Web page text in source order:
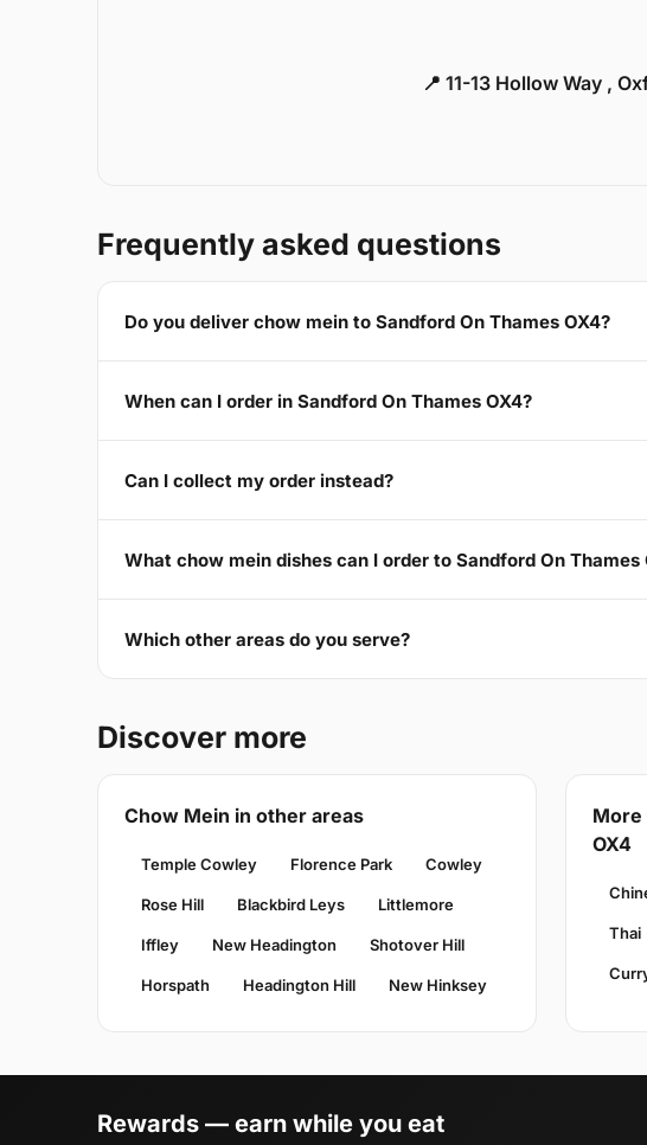
📍 11-13 Hollow Way ,
Frequently asked questions
Do you deliver chow mein to Sandford On Thames OX4?
When can I order in Sandford On Thames OX4?
Can I collect my order instead?
What chow mein dishes can I order to Sandford On Thames
Which other areas do you serve?
Discover more
Chow Mein in other areas
Temple Cowley Florence Park Cowley
Rose Hill Blackbird Leys Littlemore
Iffley New Headington Shotover Hill
Horspath Headington Hill New Hinksey
More
OX4
Thai
Rewards — earn while you eat